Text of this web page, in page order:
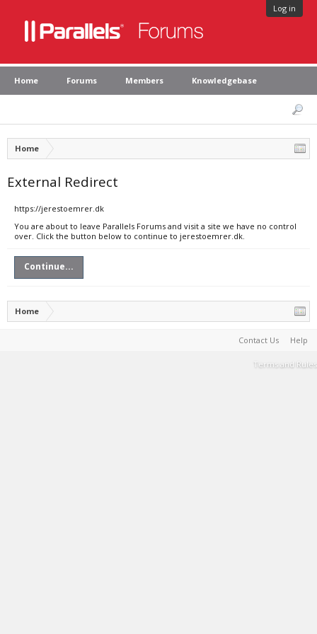
Log in
Home Forums Members Knowledgebase
Home
External Redirect
https://jerestoemrer.dk
You are about to leave Parallels Forums and visit a site we have no control
over. Click the button below to continue to jerestoemrer.dk.
Continue...
Home
Contact Us Help
Terms and Rules